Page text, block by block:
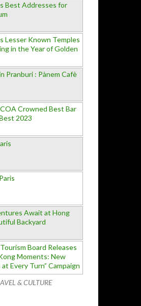
Best Addresses for
Lesser Known Temples
in the Year of Golden
Pranburi : Pànem Cafè
Crowned Best Bar
2023
Await at Hong
Backyard
Board Releases
Moments: New
Every Turn” Campaign
& CULTURE